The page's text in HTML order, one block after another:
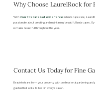
Why Choose LaurelRock for
Withover 3 decades of experience in landscape care,
passionate about creating and maintaining beautiful landscapes.
remains beautiful throughout the year.
Contact Us Today for Fine
Ready to transform your property with professional gardening and
garden that looks its best in every season.